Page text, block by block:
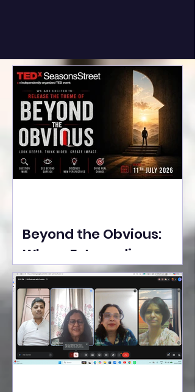
Beyond the Obvious:
Where Extraordinary
Ideas Take the Stage at
Tedx Seasons Street